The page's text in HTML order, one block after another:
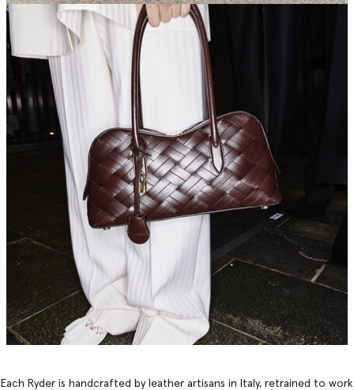
Each Ryder is handcrafted by leather artisans in Italy, retrained to work